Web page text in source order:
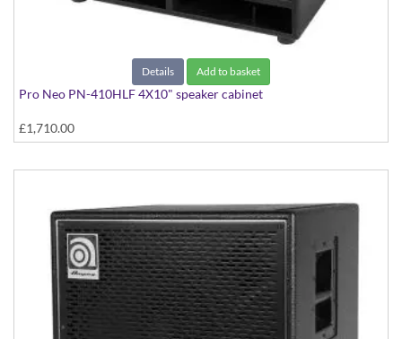
Details Add to basket
Pro Neo PN-410HLF 4X10" speaker cabinet
£1,710.00